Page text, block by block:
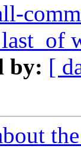
by: [